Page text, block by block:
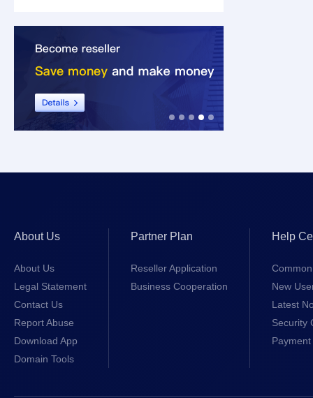
About Us
About Us
Legal Statement
Contact Us
Report Abuse
Download App
Domain Tools
Partner Plan
Reseller Application
Business Cooperation
Help
New
Latest
Security